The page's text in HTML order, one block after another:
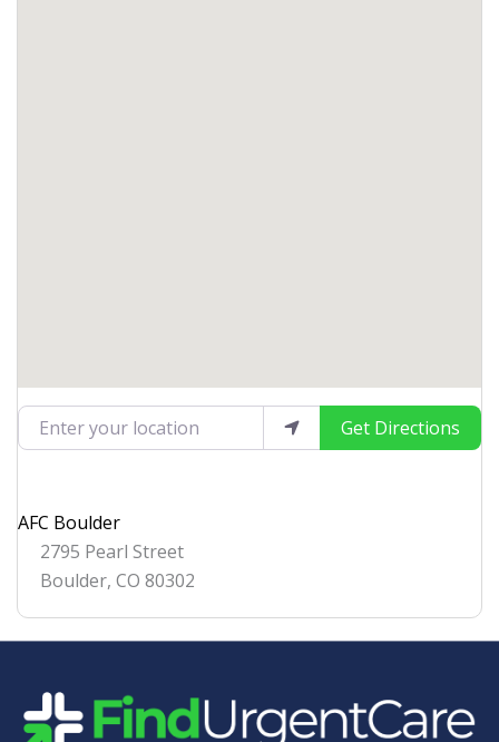
Enter your location Get Directions
AFC Boulder
2795 Pearl Street
Boulder, CO 80302